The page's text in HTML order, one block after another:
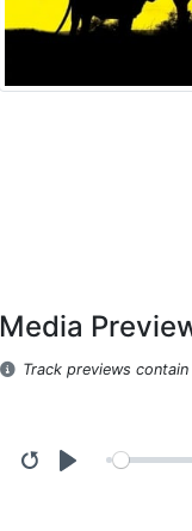
Media
Track previews